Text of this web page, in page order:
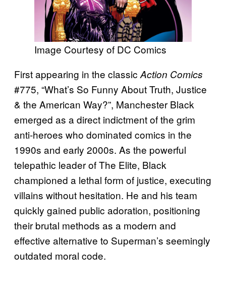
Image Courtesy of DC Comics
First appearing in the classic Action Comics
#775, “What’s So Funny About Truth, Justice
& the American Way?”, Manchester Black
emerged as a direct indictment of the grim
anti-heroes who dominated comics in the
1990s and early 2000s. As the powerful
telepathic leader of The Elite, Black
championed a lethal form of justice, executing
villains without hesitation. He and his team
quickly gained public adoration, positioning
their brutal methods as a modern and
effective alternative to Superman’s seemingly
outdated moral code.